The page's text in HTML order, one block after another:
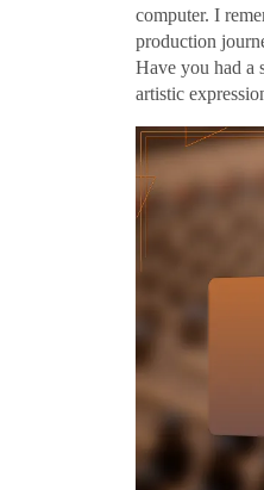
computer. I
production
Have you had a
artistic